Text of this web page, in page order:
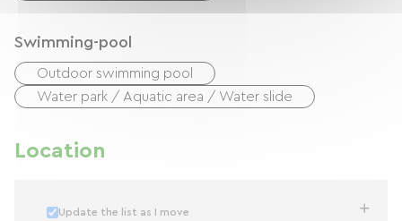
Swimming-pool
Outdoor swimming pool
Water park / Aquatic area / Water slide
Location
Update the list as I move